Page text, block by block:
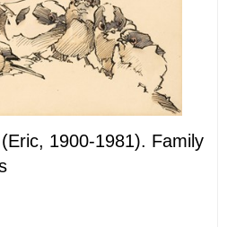
1900-1981). Family